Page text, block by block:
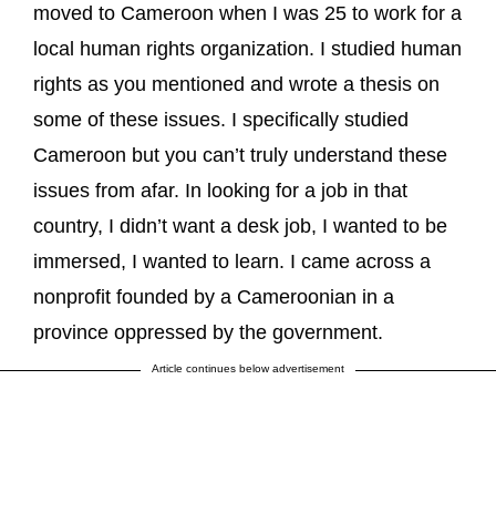
moved to Cameroon when I was 25 to work for a
local human rights organization. I studied human
rights as you mentioned and wrote a thesis on
some of these issues. I specifically studied
Cameroon but you can’t truly understand these
issues from afar. In looking for a job in that
country, I didn’t want a desk job, I wanted to be
immersed, I wanted to learn. I came across a
nonprofit founded by a Cameroonian in a
province oppressed by the government.
Article continues below advertisement